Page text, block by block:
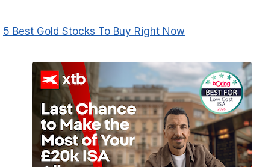
5 Best Gold Stocks To Buy Right Now